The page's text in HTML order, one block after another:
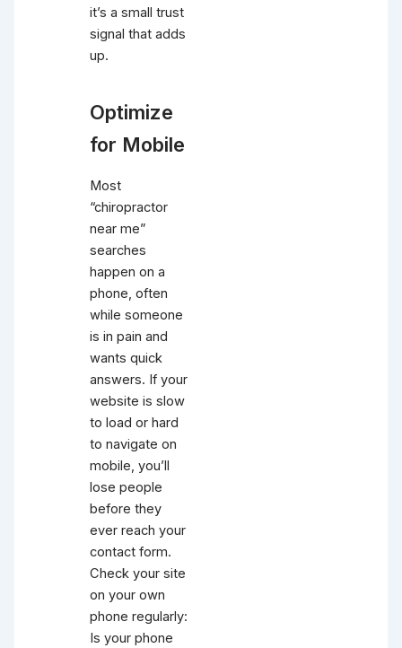
it’s a small trust
signal that adds
up.
Optimize
for Mobile
Most
“chiropractor
near me”
searches
happen on a
phone, often
while someone
is in pain and
wants quick
answers. If your
website is slow
to load or hard
to navigate on
mobile, you’ll
lose people
before they
ever reach your
contact form.
Check your site
on your own
phone regularly:
Is your phone